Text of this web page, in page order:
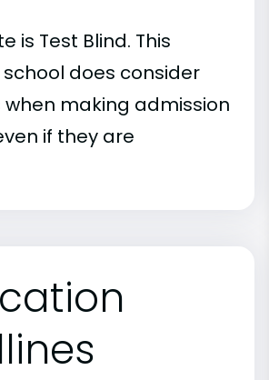
is Test Blind. This
does consider
making admission
if they are